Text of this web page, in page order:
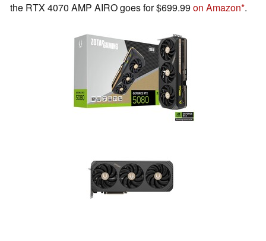
the RTX 4070 AMP AIRO goes for $699.99 on Amazon .